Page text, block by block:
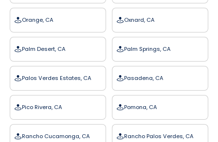
Orange, CA Oxnard, CA
Palm Desert, CA Palm Springs, CA
Palos Verdes Estates, CA Pasadena, CA
Pico Rivera, CA Pomona, CA
Rancho Cucamonga, CA Rancho Palos Verdes, CA